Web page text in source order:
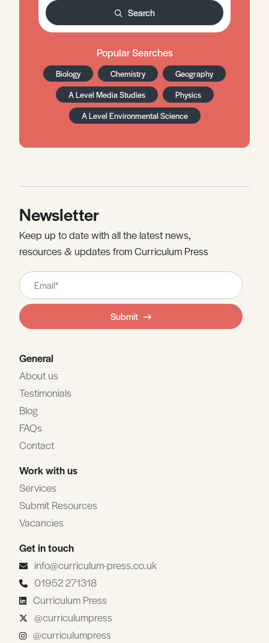
Search
Popular Searches
Biology Chemistry
Geography
A Level Media Studies
Physics
A Level Environmental Science
Newsletter
Keep up to date with all the latest news,
resources & updates from Curriculum Press
Leave
this
field
blank
Submit
General
About us
Testimonials
Blog
FAQs
Contact
Work with us
Services
Submit Resources
Vacancies
Get in touch
info@curriculum-press.co.uk
01952 271318
Curriculum Press
@curriculumpress
@curriculumpress